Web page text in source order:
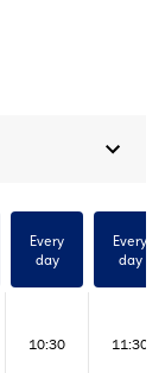
Every
day
Every
day
10:30 11:30